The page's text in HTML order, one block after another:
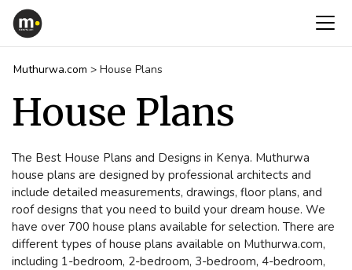
Muthurwa.com > House Plans
House Plans
The Best House Plans and Designs in Kenya. Muthurwa
house plans are designed by professional architects and
include detailed measurements, drawings, floor plans, and
roof designs that you need to build your dream house. We
have over 700 house plans available for selection. There are
different types of house plans available on Muthurwa.com,
including 1-bedroom, 2-bedroom, 3-bedroom, 4-bedroom,